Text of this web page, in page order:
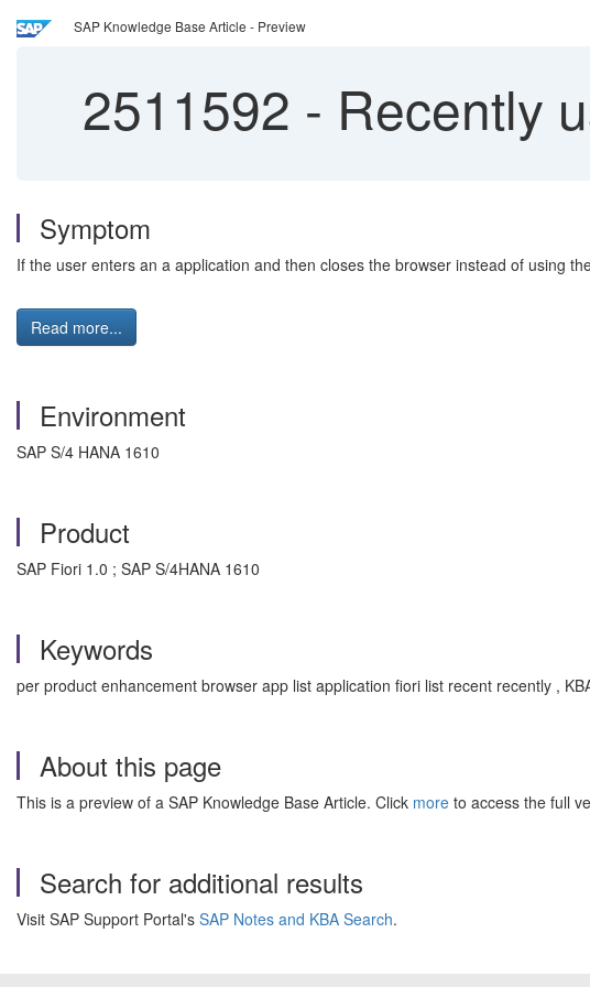
SAP Knowledge Base Article - Preview
2511592 - Recently
Symptom
If the user enters an a application and then closes the browser instead of using
Read more...
Environment
SAP S/4 HANA 1610
Product
SAP Fiori 1.0 ; SAP S/4HANA 1610
Keywords
per product enhancement browser app list application fiori list recent recently ,
About this page
This is a preview of a SAP Knowledge Base Article. Click more to access the full
Search for additional results
Visit SAP Support Portal's SAP Notes and KBA Search.